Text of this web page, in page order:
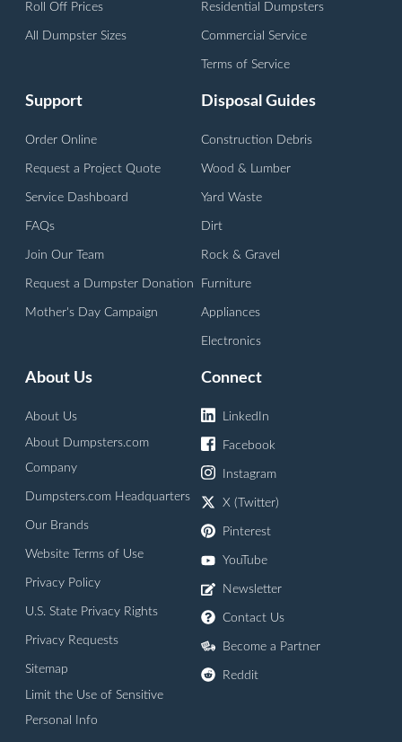
Roll Off Prices
All Dumpster Sizes
Residential Dumpsters
Commercial Service
Terms of Service
Support
Order Online
Request a Project Quote
Service Dashboard
FAQs
Join Our Team
Request a Dumpster Donation
Mother's Day Campaign
Disposal Guides
Construction Debris
Wood & Lumber
Yard Waste
Dirt
Rock & Gravel
Furniture
Appliances
Electronics
About Us
About Us
About Dumpsters.com
Company
Dumpsters.com Headquarters
Our Brands
Website Terms of Use
Privacy Policy
U.S. State Privacy Rights
Privacy Requests
Sitemap
Limit the Use of Sensitive
Personal Info
Connect
LinkedIn
Facebook
Instagram
X (Twitter)
Pinterest
YouTube
Newsletter
Contact Us
Become a Partner
Reddit